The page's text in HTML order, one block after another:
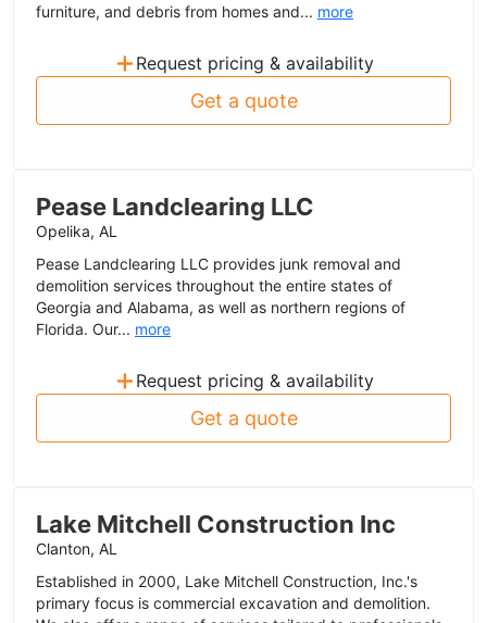
furniture, and debris from homes and... more
+ Request pricing & availability
Get a quote
Pease Landclearing LLC
Opelika, AL
Pease Landclearing LLC provides junk removal and
demolition services throughout the entire states of
Georgia and Alabama, as well as northern regions of
Florida. Our... more
+ Request pricing & availability
Get a quote
Lake Mitchell Construction Inc
Clanton, AL
Established in 2000, Lake Mitchell Construction, Inc.'s
primary focus is commercial excavation and demolition.